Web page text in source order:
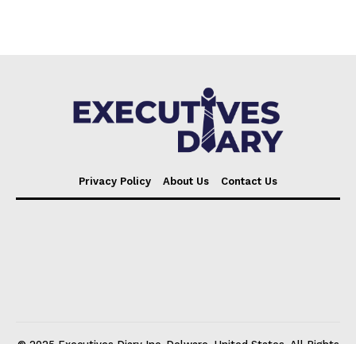
Privacy Policy About Us Contact Us